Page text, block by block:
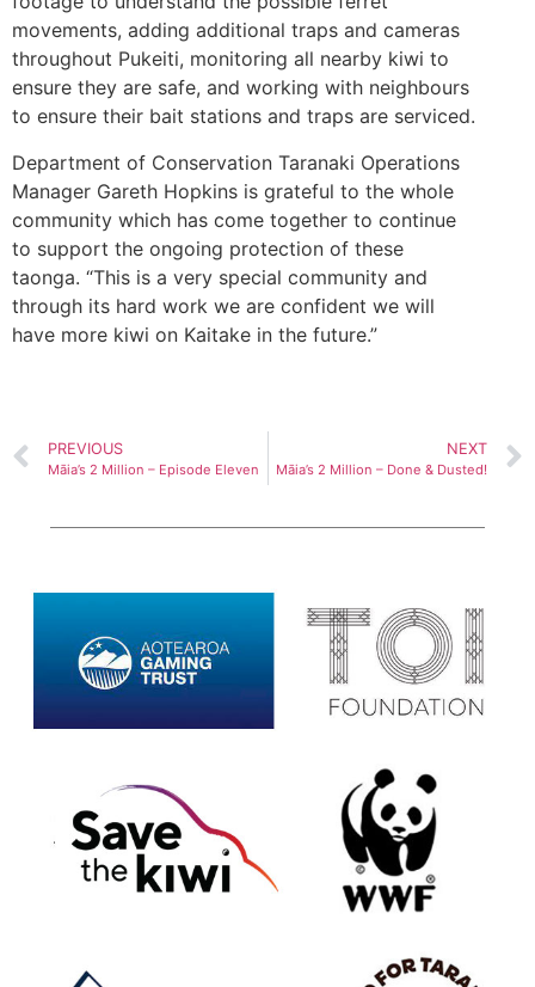
movements, adding additional traps and cameras
throughout Pukeiti, monitoring all nearby kiwi to
ensure they are safe, and working with neighbours
to ensure their bait stations and traps are serviced.
Department of Conservation Taranaki Operations
Manager Gareth Hopkins is grateful to the whole
community which has come together to continue
to support the ongoing protection of these
taonga. “This is a very special community and
through its hard work we are confident we will
have more kiwi on Kaitake in the future.”
PREVIOUS
Māia’s 2 Million – Episode Eleven
NEXT
Māia’s 2 Million – Done & Dusted!